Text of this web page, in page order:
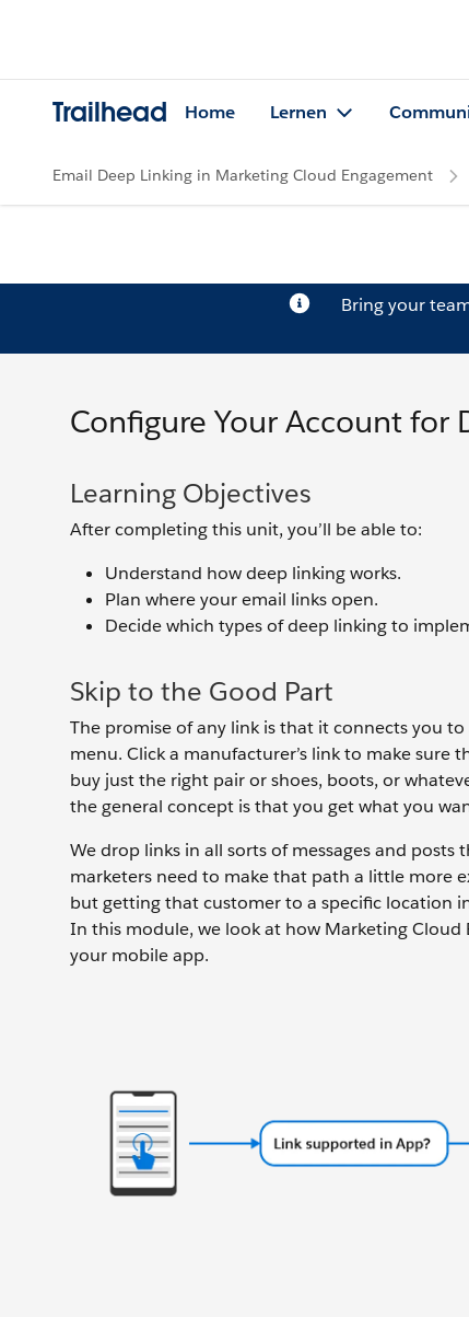
Trailhead Home Lernen
Email Deep Linking in Marketing Cloud Engagement
Bring your
Configure Your Account for
Learning Objectives
After completing this unit, you’ll be able to:
Understand how deep linking works.
Plan where your email links open.
Decide which types of deep linking to
Skip to the Good Part
The promise of any link is that it connects you
menu. Click a manufacturer’s link to make
buy just the right pair or shoes, boots, or
the general concept is that you get what you
We drop links in all sorts of messages and
marketers need to make that path a little more
but getting that customer to a specific location
In this module, we look at how Marketing
your mobile app.